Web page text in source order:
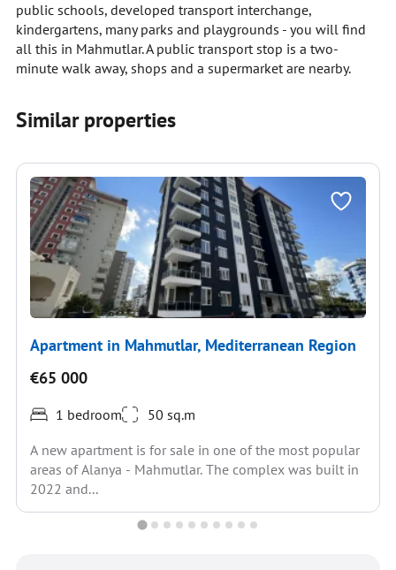
public schools, developed transport interchange,
kindergartens, many parks and playgrounds - you will find
all this in Mahmutlar. A public transport stop is a two-
minute walk away, shops and a supermarket are nearby.
Similar properties
Apartment in Mahmutlar, Mediterranean Region
€65 000
1 bedroom
50 sq.m
A new apartment is for sale in one of the most popular
areas of Alanya - Mahmutlar. The complex was built in
2022 and...